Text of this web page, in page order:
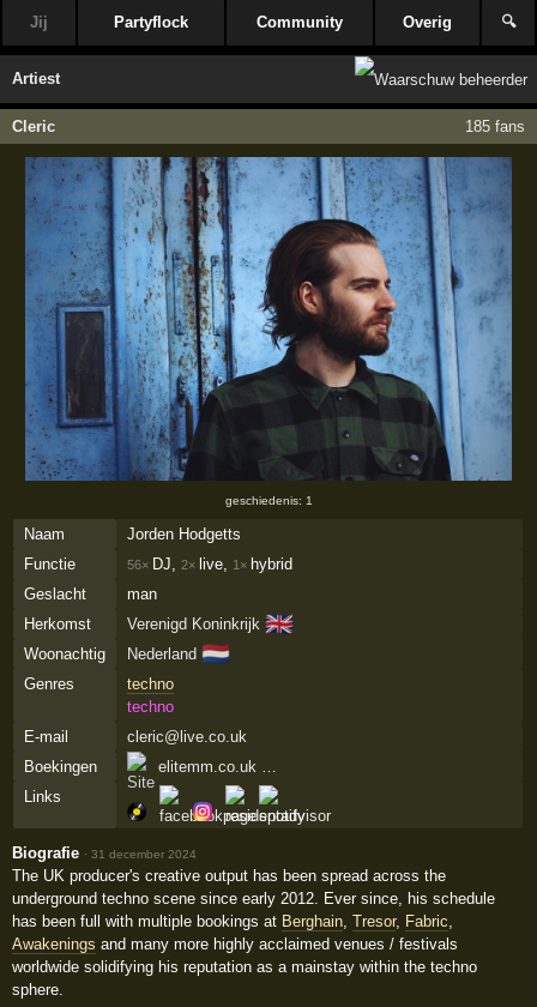
Jij Partyflock Community Overig 🔍
Artiest
Cleric 185 fans
geschiedenis: 1
Naam
Jorden Hodgetts
Functie
56× DJ, 2× live, 1× hybrid
Geslacht
man
Herkomst
Verenigd Koninkrijk 🇬🇧
Woonachtig Nederland 🇳🇱
Genres
techno
techno
E-mail
cleric@live.co.uk
Boekingen
elitemm.co.uk …
Links
Biografie ·31 december 2024
The UK producer's creative output has been spread across the
underground techno scene since early 2012. Ever since, his schedule
has been full with multiple bookings at Berghain,Tresor, Fabric,
Awakenings and many more highly acclaimed venues / festivals
worldwide solidifying his reputation as a mainstay within the techno
sphere.